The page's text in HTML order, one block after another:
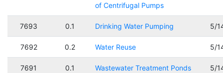
of Centrifugal Pumps
7693 0.1 Drinking Water Pumping 5/
7692 0.2 Water Reuse 5/
7691 0.1 Wastewater Treatment Ponds 5/